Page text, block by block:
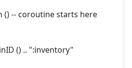
() -- coroutine starts here
() .. ":inventory"